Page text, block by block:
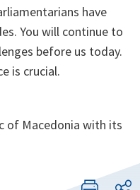
have
You will continue to
before us today.
is crucial.
of Macedonia with its